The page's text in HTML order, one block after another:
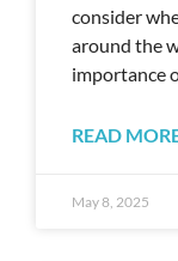
consider
around the
importance
READ
May 8, 2025